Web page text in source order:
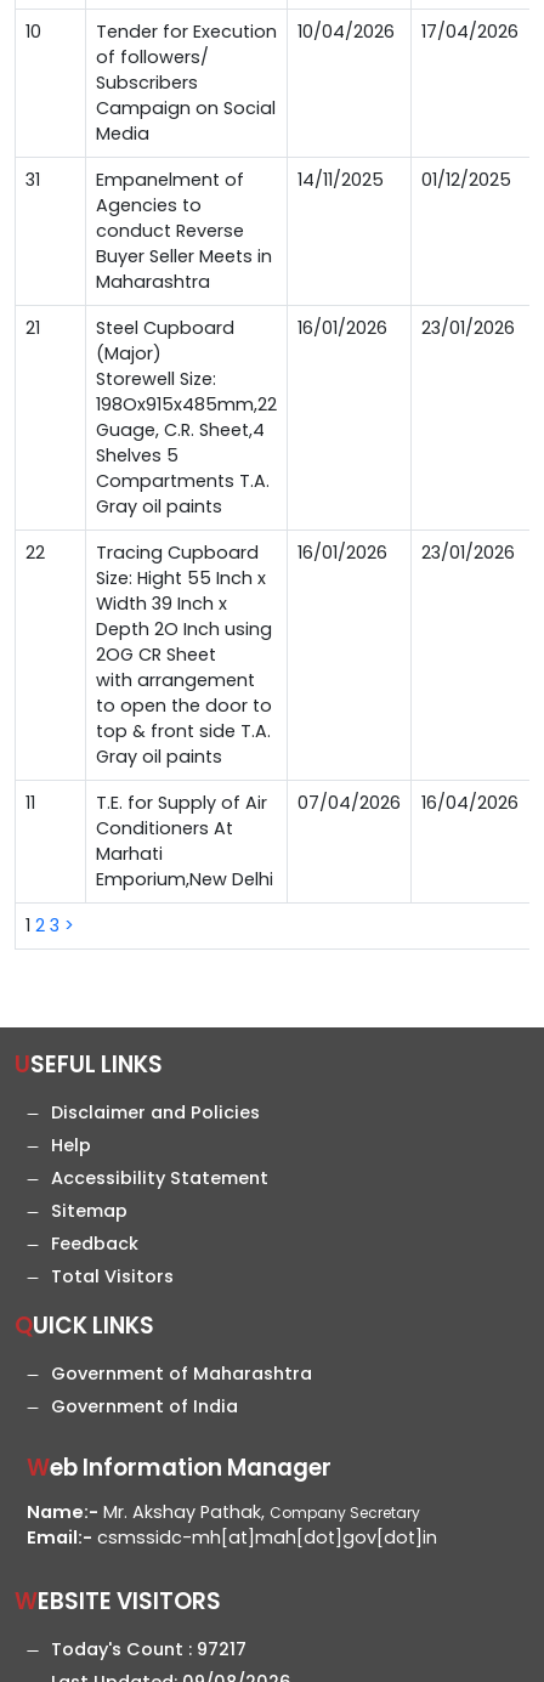
1 2 3 >
10
Tender for Execution
of followers/
Subscribers
Campaign on Social
Media
10/04/2026 17/04/2026
31
Empanelment of
Agencies to
conduct Reverse
Buyer Seller Meets in
Maharashtra
14/11/2025 01/12/2025
21
Steel Cupboard
(Major)
Storewell Size:
198Ox915x485mm,22
Guage, C.R. Sheet,4
Shelves 5
Compartments T.A.
Gray oil paints
16/01/2026 23/01/2026
22
Tracing Cupboard
Size: Hight 55 Inch x
Width 39 Inch x
Depth 2O Inch using
2OG CR Sheet
with arrangement
to open the door to
top & front side T.A.
Gray oil paints
16/01/2026 23/01/2026
11
T.E. for Supply of Air
Conditioners At
Marhati
Emporium,New Delhi
07/04/2026 16/04/2026
USEFUL LINKS
Disclaimer and Policies
Help
Accessibility Statement
Sitemap
Feedback
Total Visitors
QUICK LINKS
Government of Maharashtra
Government of India
Web Information Manager
Name:- Mr. Akshay Pathak, Company Secretary
Email:- csmssidc-mh[at]mah[dot]gov[dot]in
WEBSITE VISITORS
Today's Count : 97217